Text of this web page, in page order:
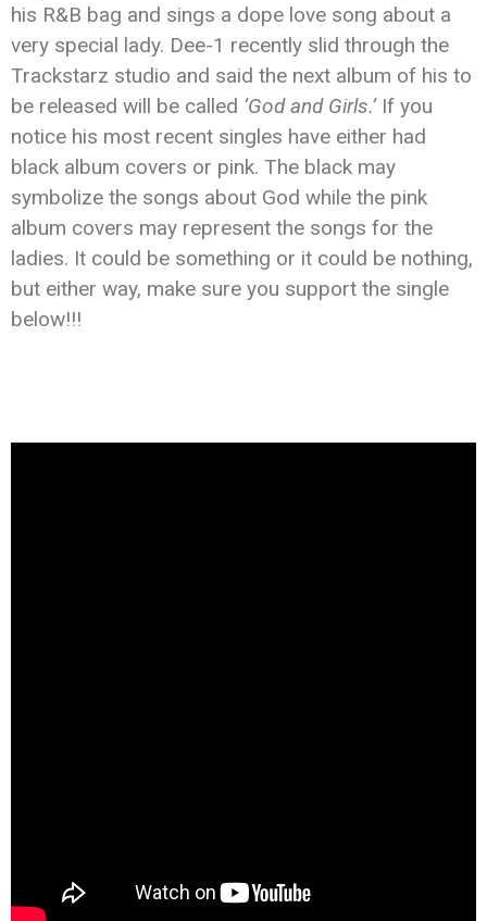
his R&B bag and sings a dope love song about a
very special lady. Dee-1 recently slid through the
Trackstarz studio and said the next album of his to
be released will be called ‘God and Girls.’If you
notice his most recent singles have either had
black album covers or pink. The black may
symbolize the songs about God while the pink
album covers may represent the songs for the
ladies. It could be something or it could be nothing,
but either way, make sure you support the single
below!!!